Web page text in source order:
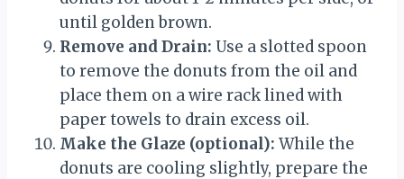
until golden brown.
Remove and Drain: Use a slotted spoon
to remove the donuts from the oil and
place them on a wire rack lined with
paper towels to drain excess oil.
Make the Glaze (optional): While the
donuts are cooling slightly, prepare the